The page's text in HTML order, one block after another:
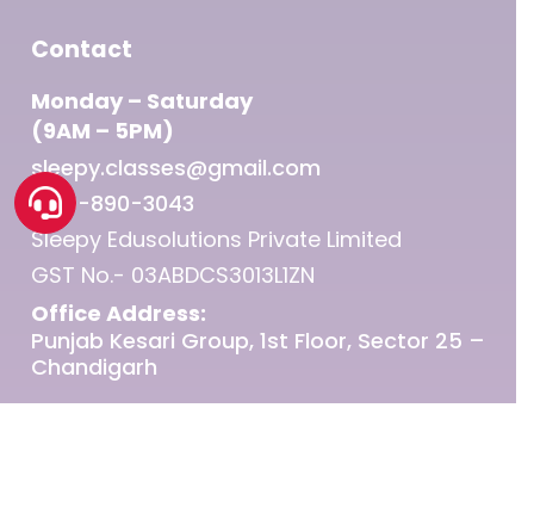
Contact
Monday – Saturday
(9AM – 5PM)
sleepy.classes@gmail.com
1800-890-3043
Sleepy Edusolutions Private Limited
GST No.- 03ABDCS3013L1ZN
Office Address:
Punjab Kesari Group, 1st Floor, Sector 25 –
Chandigarh